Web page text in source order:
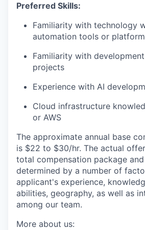
Preferred Skills:
Familiarity with technology
automation tools or
Familiarity with
projects
Experience with AI
Cloud infrastructure
or AWS
The approximate annual base
is $22 to $30/hr. The actual
total compensation package
determined by a number of
applicant's experience,
abilities, geography, as well as
among our team.
More about us: